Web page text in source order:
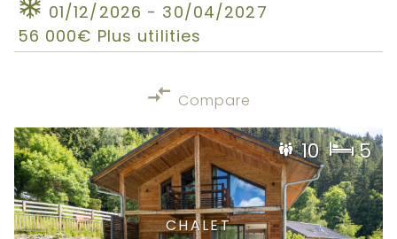
01/12/2026 - 30/04/2027
56 000€ Plus utilities
Compare
CHALET
10 5